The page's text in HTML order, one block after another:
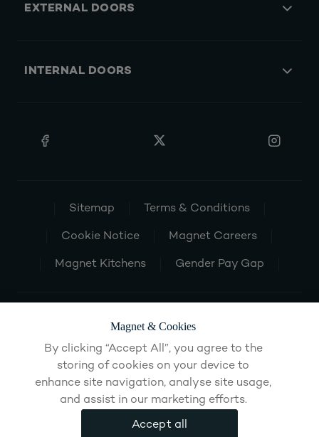
EXTERNAL DOORS
INTERNAL DOORS
Sitemap Terms & Conditions
Cookie Notice Magnet Careers
Magnet Kitchens Gender Pay Gap
Magnet & Cookies
By clicking “Accept All”, you agree to the
storing of cookies on your device to
enhance site navigation, analyse site usage,
and assist in our marketing efforts.
Accept all